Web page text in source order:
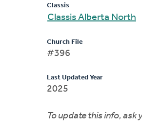
Classis
Classis Alberta North
Church File
#396
Last Updated Year
2025
To update this info, ask